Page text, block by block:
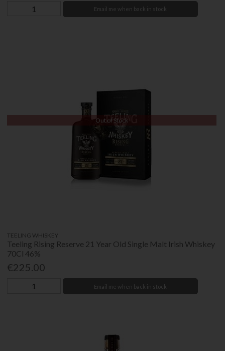
Email me when back in stock
Out of Stock
TEELING WHISKEY
Teeling Rising Reserve 21 Year Old Single Malt Irish Whiskey
70Cl 46%
€225.00
Email me when back in stock